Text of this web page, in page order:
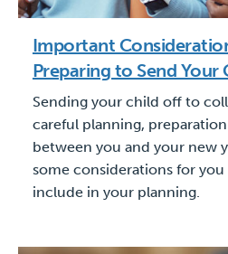
Important
Preparing to Send
Sending your child off to
careful planning,
between you and your new
some considerations for
include in your planning.